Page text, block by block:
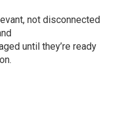
not disconnected
until they’re ready